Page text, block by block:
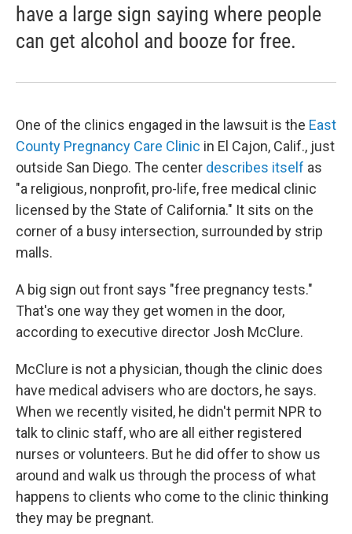
have a large sign saying where people
can get alcohol and booze for free.
One of the clinics engaged in the lawsuit is the East
County Pregnancy Care Clinic in El Cajon, Calif., just
outside San Diego. The center describes itself as
"a religious, nonprofit, pro-life, free medical clinic
licensed by the State of California." It sits on the
corner of a busy intersection, surrounded by strip
malls.
A big sign out front says "free pregnancy tests."
That's one way they get women in the door,
according to executive director Josh McClure.
McClure is not a physician, though the clinic does
have medical advisers who are doctors, he says.
When we recently visited, he didn't permit NPR to
talk to clinic staff, who are all either registered
nurses or volunteers. But he did offer to show us
around and walk us through the process of what
happens to clients who come to the clinic thinking
they may be pregnant.